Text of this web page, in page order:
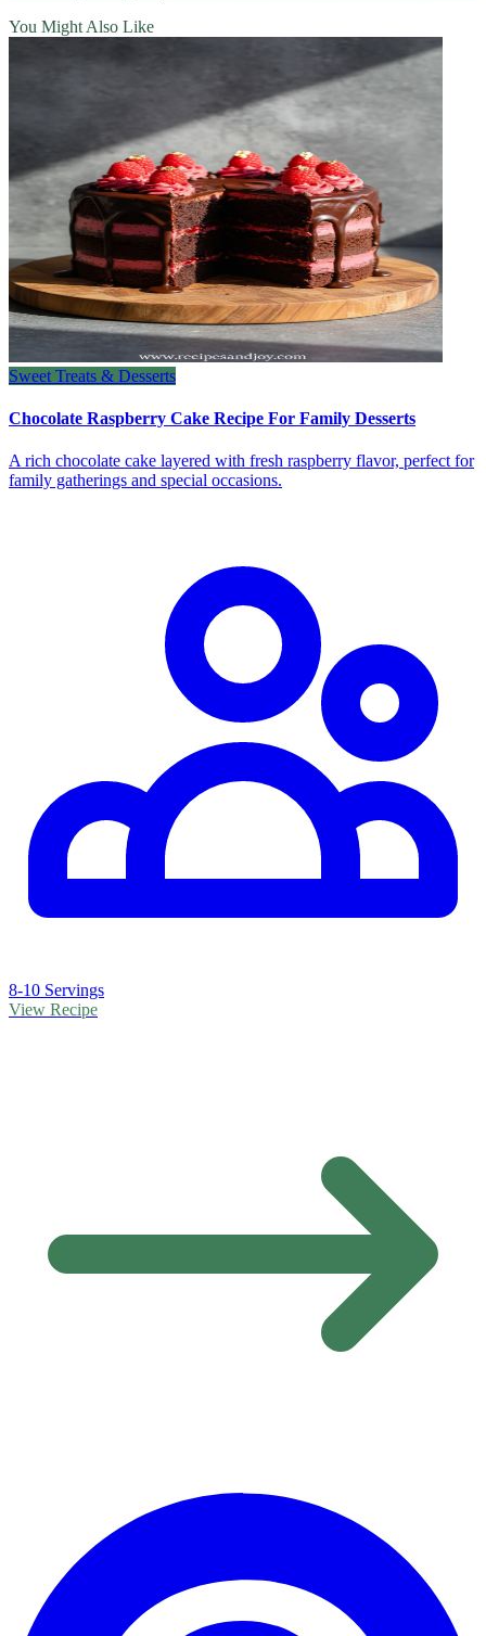
You Might Also Like
Sweet Treats & Desserts
Chocolate Raspberry Cake Recipe For Family Desserts
A rich chocolate cake layered with fresh raspberry flavor, perfect for
family gatherings and special occasions.
8-10 Servings
View Recipe